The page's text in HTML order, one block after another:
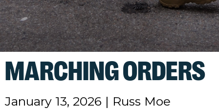
MARCHING ORDERS
January 13, 2026 | Russ Moe